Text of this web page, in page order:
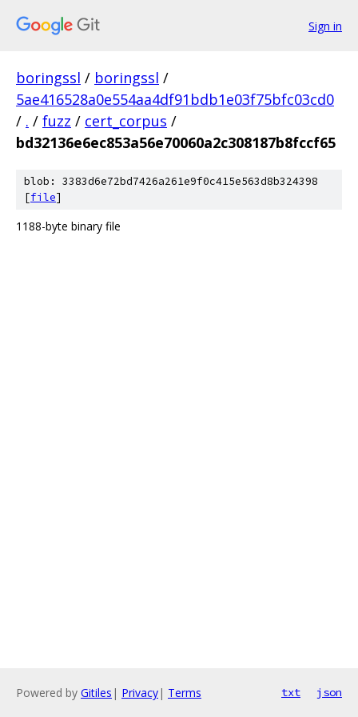
Sign in
boringssl / boringssl /
5ae416528a0e554aa4df91bdb1e03f75bfc03cd0
/ . / fuzz / cert_corpus /
bd32136e6ec853a56e70060a2c308187b8fccf65
blob: 3383d6e72bd7426a261e9f0c415e563d8b324398
[file]
1188-byte binary file
Powered by Gitiles | Privacy| Terms txt json